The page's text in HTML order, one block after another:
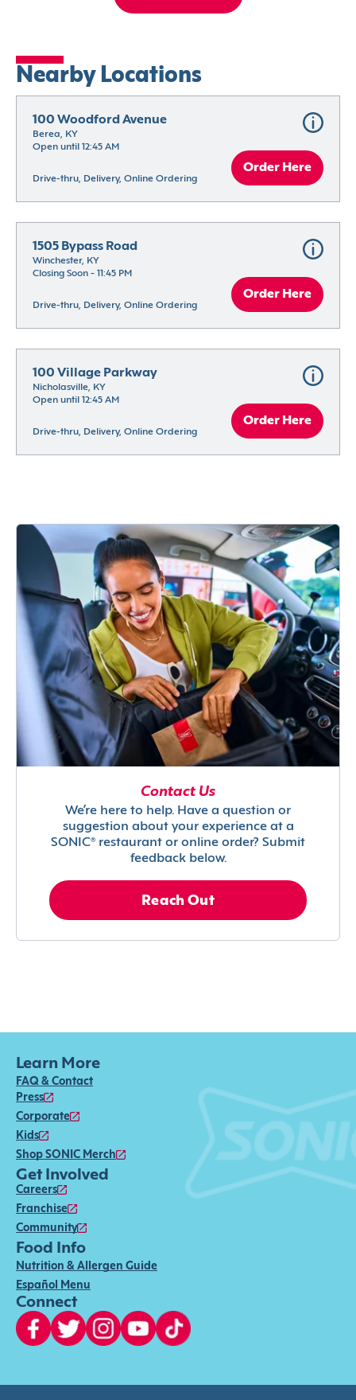
Nearby Locations
100 Woodford Avenue
Berea, KY
Open until 12:45 AM
Drive-thru, Delivery, Online Ordering
Order Here
1505 Bypass Road
Winchester, KY
Closing Soon - 11:45 PM
Drive-thru, Delivery, Online Ordering
Order Here
100 Village Parkway
Nicholasville, KY
Open until 12:45 AM
Drive-thru, Delivery, Online Ordering
Order Here
Contact Us
We’re here to help. Have a question or
suggestion about your experience at a
SONIC® restaurant or online order? Submit
feedback below.
Reach Out
Learn More
FAQ & Contact
Press
Corporate
Kids
Shop SONIC Merch
Get Involved
Careers
Franchise
Community
Food Info
Nutrition & Allergen Guide
Español Menu
Connect